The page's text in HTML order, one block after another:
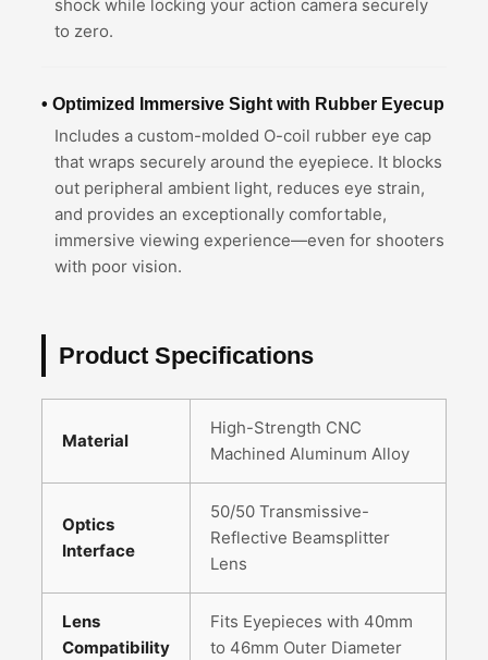
shock while locking your action camera securely
to zero.
• Optimized Immersive Sight with Rubber Eyecup
Includes a custom-molded O-coil rubber eye cap
that wraps securely around the eyepiece. It blocks
out peripheral ambient light, reduces eye strain,
and provides an exceptionally comfortable,
immersive viewing experience—even for shooters
with poor vision.
Product Specifications
Material
High-Strength CNC
Machined Aluminum Alloy
Optics
Interface
50/50 Transmissive-
Reflective Beamsplitter
Lens
Lens
Compatibility
Fits Eyepieces with 40mm
to 46mm Outer Diameter